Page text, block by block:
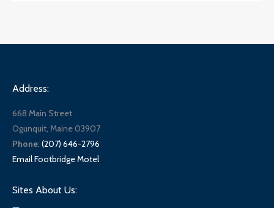
Address:
668 Main Street
Ogunquit, Maine 03907
Phone: (207) 646-2796
Email Footbridge Motel
Sites About Us: